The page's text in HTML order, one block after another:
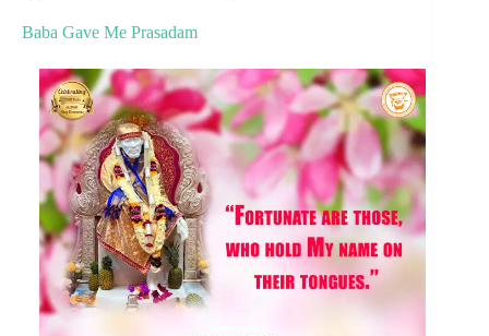
Baba Gave Me Prasadam